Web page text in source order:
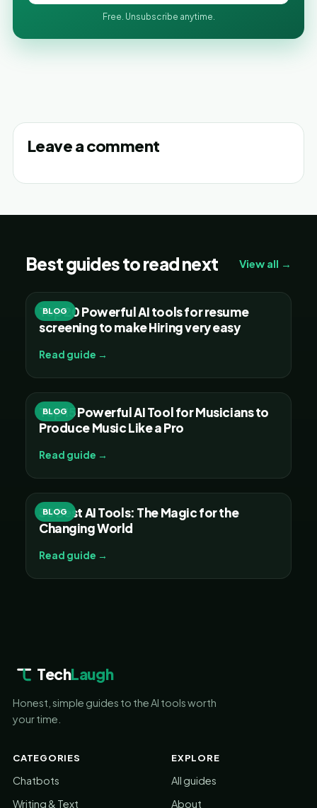
Free. Unsubscribe anytime.
Leave a comment
Best guides to read next View all →
BLOG
Top 20 Powerful AI tools for resume
screening to make Hiring very easy
Read guide →
BLOG
Top 15 Powerful AI Tool for Musicians to
Produce Music Like a Pro
Read guide →
BLOG
30 Best AI Tools: The Magic for the
Changing World
Read guide →
TechLaugh
Honest, simple guides to the AI tools worth
your time.
CATEGORIES
Chatbots
Writing & Text
EXPLORE
All guides
About